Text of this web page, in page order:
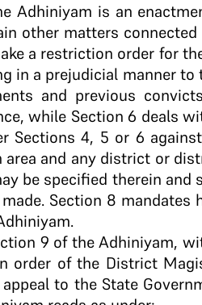
Adhiniyam is an
other matters
a restriction order for
in a prejudicial manner
and previous
while Section 6 deals
Sections 4, 5 or 6
area and any district or
be specified therein and
Section 8 mandates
9 of the Adhiniyam,
order of the District
appeal to the State